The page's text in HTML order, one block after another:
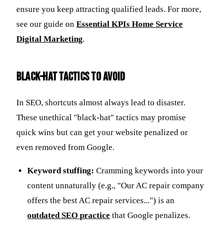
ensure you keep attracting qualified leads. For more,
see our guide on Essential KPIs Home Service
Digital Marketing.
Black-Hat Tactics to Avoid
In SEO, shortcuts almost always lead to disaster.
These unethical "black-hat" tactics may promise
quick wins but can get your website penalized or
even removed from Google.
Keyword stuffing: Cramming keywords into your
content unnaturally (e.g., "Our AC repair company
offers the best AC repair services...") is an
outdated SEO practice that Google penalizes.